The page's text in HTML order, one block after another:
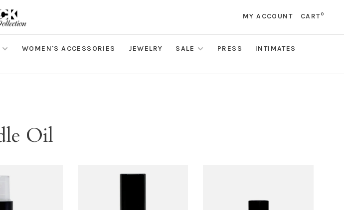
MY ACCOUNT CART0
WOMEN'S ACCESSORIES JEWELRY SALE PRESS
INTIMATES
Oil